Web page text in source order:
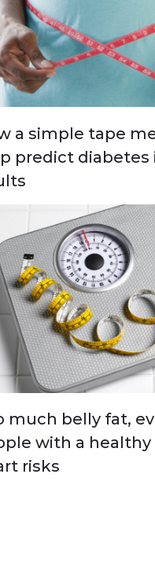
a simple tape
predict diabetes
much belly fat,
with a healthy
risks